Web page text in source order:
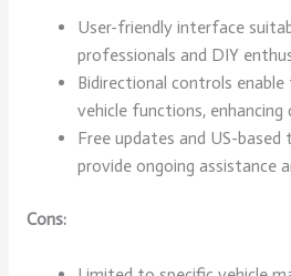
User-friendly interface
professionals and DIY
Bidirectional controls
vehicle functions, enhancing
Free updates and US-based
provide ongoing assistance
Cons: